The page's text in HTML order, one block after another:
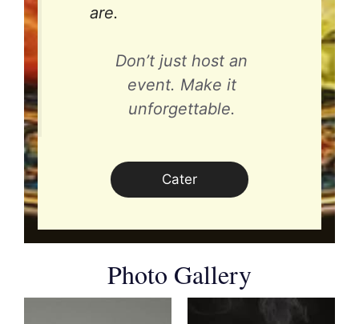
are.
Don’t just host an
event. Make it
unforgettable.
Cater
Photo Gallery